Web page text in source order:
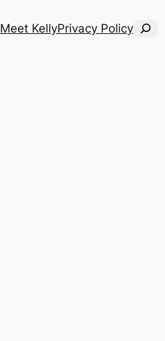
Meet KellyPrivacy PolicySearch